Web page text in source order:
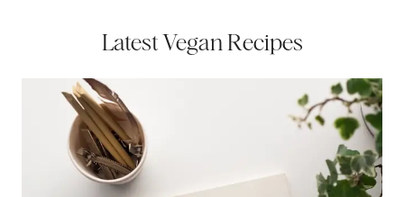
Latest Vegan Recipes